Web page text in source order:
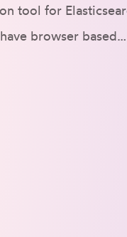
tool for
have browser based…